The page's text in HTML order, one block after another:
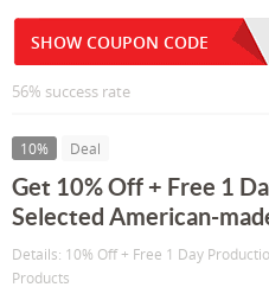
SHOW COUPON CODE
56% success rate
10% Deal
Get 10% Off + Free 1
Selected American-
Details: 10% Off + Free 1 Day
Products